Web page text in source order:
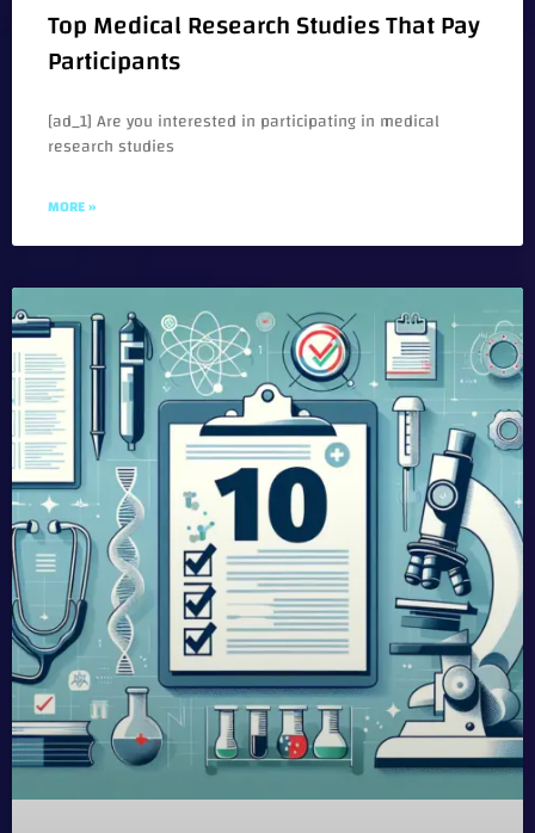
Top Medical Research Studies That Pay
Participants
[ad_1] Are you interested in participating in medical
research studies
MORE »